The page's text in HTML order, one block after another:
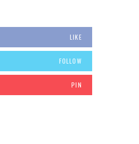
LIKE
FOLLOW
PIN